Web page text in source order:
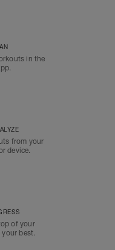
in the
from your
device.
of your
best.